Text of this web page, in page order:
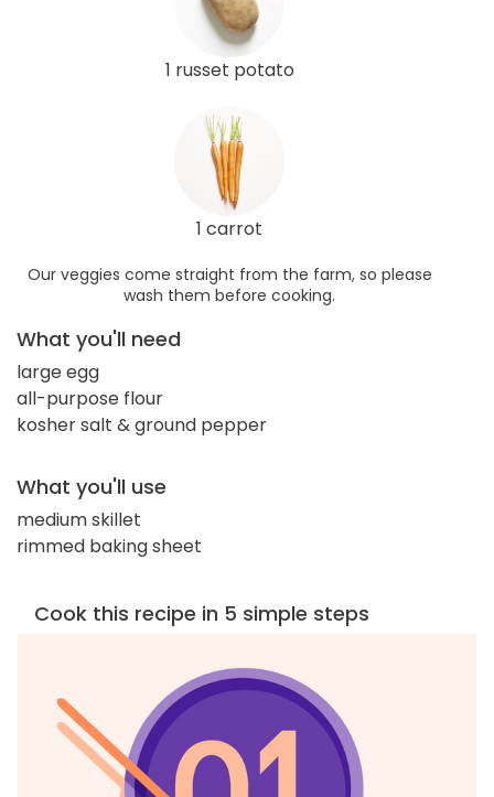
1 russet potato
1 carrot
Our veggies come straight from the farm, so please
wash them before cooking.
What you'll need
large egg
all-purpose flour
kosher salt & ground pepper
What you'll use
medium skillet
rimmed baking sheet
Cook this recipe in 5 simple steps